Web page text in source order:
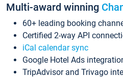
Multi-award winning
60+ leading booking
Certified 2-way API
iCal calendar sync
Google Hotel Ads
TripAdvisor and Trivago